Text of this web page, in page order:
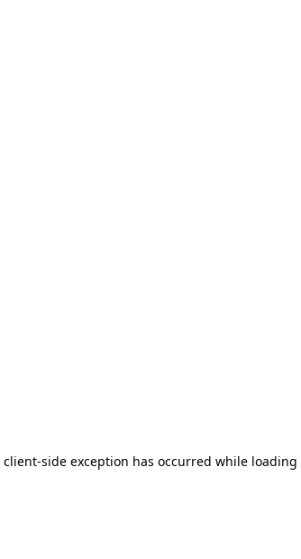
client-side exception has occurred while loading